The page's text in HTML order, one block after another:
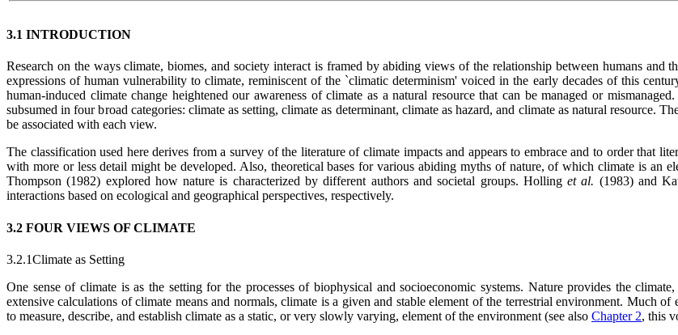
3.1 INTRODUCTION
Research on the ways climate, biomes, and society interact is framed by abiding views of the relationship between humans and
expressions of human vulnerability to climate, reminiscent of the `climatic determinism' voiced in the early decades of this
human-induced climate change heightened our awareness of climate as a natural resource that can be managed or
subsumed in four broad categories: climate as setting, climate as determinant, climate as hazard, and climate as natural resource.
be associated with each view.
The classification used here derives from a survey of the literature of climate impacts and appears to embrace and to order that
with more or less detail might be developed. Also, theoretical bases for various abiding myths of nature, of which climate is an
Thompson (1982) explored how nature is characterized by different authors and societal groups. Hollinget al. (1983) and
interactions based on ecological and geographical perspectives, respectively.
3.2 FOUR VIEWS OF CLIMATE
3.2.1Climate as Setting
One sense of climate is as the setting for the processes of biophysical and socioeconomic systems. Nature provides the
extensive calculations of climate means and normals, climate is a given and stable element of the terrestrial environment.
to measure, describe, and establish climate as a static, or very slowly varying, element of the environment (see also Chapter 2, this